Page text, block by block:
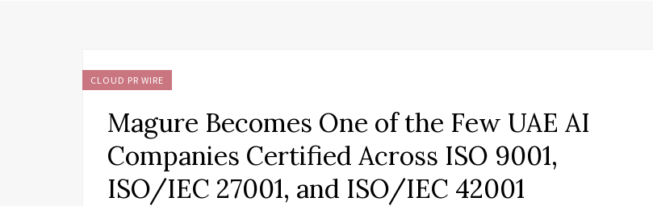
CLOUD PR WIRE
Magure Becomes One of the Few UAE AI
Companies Certified Across ISO 9001,
ISO/IEC 27001, and ISO/IEC 42001